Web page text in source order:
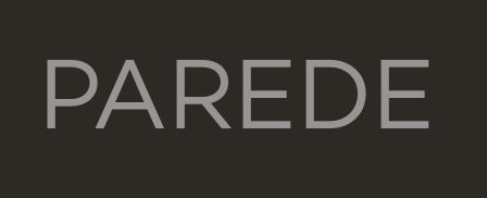
PAREDE